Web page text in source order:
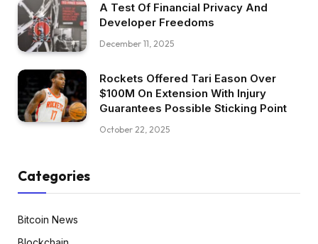
A Test Of Financial Privacy And
Developer Freedoms
December 11, 2025
Rockets Offered Tari Eason Over
$100M On Extension With Injury
Guarantees Possible Sticking Point
October 22, 2025
Categories
Bitcoin News